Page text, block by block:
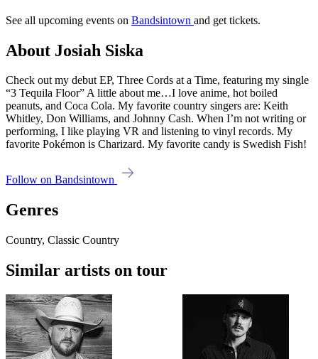
See all upcoming events on Bandsintown and get tickets.
About Josiah Siska
Check out my debut EP, Three Cords at a Time, featuring my single
“3 Tequila Floor” A little about me…I love anime, hot boiled
peanuts, and Coca Cola. My favorite country singers are: Keith
Whitley, Don Williams, and Johnny Cash. When I’m not writing or
performing, I like playing VR and listening to vinyl records. My
favorite Pokémon is Charizard. My favorite candy is Swedish Fish!
Follow on Bandsintown
Genres
Country, Classic Country
Similar artists on tour